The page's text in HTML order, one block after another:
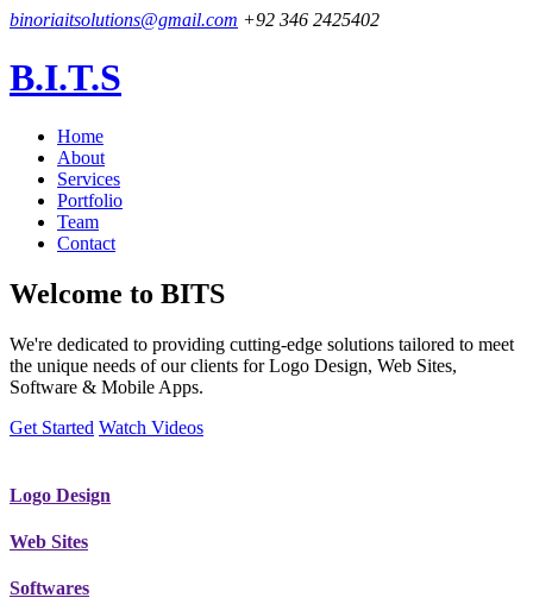
binoriaitsolutions@gmail.com +92 346 2425402
B.I.T.S
Home
About
Services
Portfolio
Team
Contact
Welcome to BITS
We're dedicated to providing cutting-edge solutions tailored to meet
the unique needs of our clients for Logo Design, Web Sites,
Software & Mobile Apps.
Get Started Watch Videos
Logo Design
Web Sites
Softwares